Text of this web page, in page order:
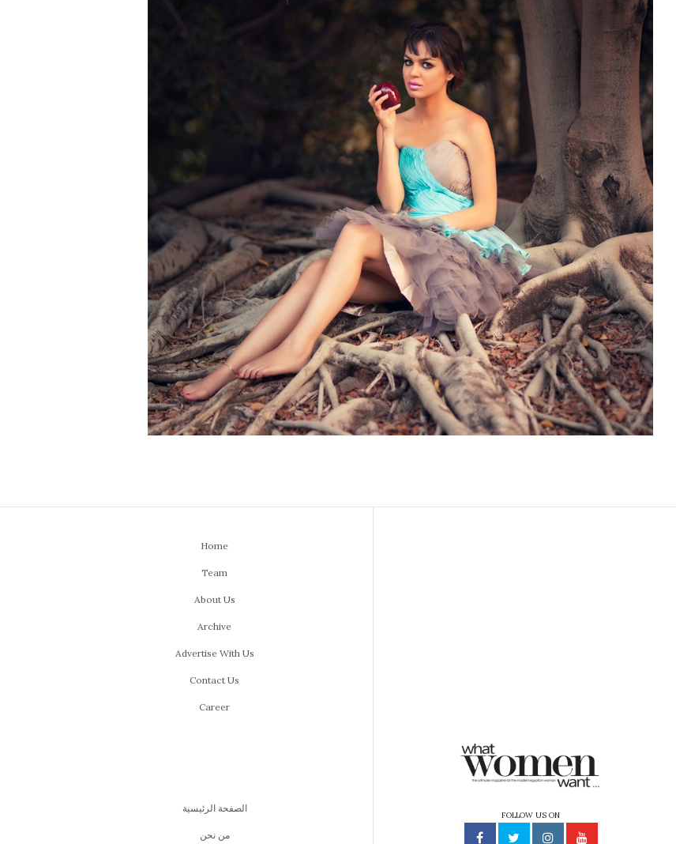
Home
Team
About Us
Archive
Advertise With Us
Contact Us
Career
الصفحة الرئيسية
من نحن
FOLLOW US ON